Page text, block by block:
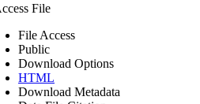
File
File Access
Public
Download Options
HTML
Download Metadata